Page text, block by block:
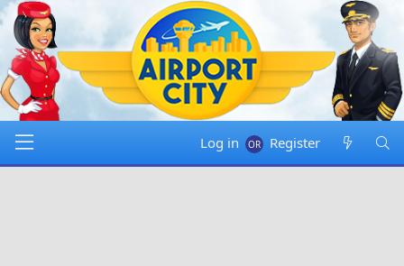
Log in Register